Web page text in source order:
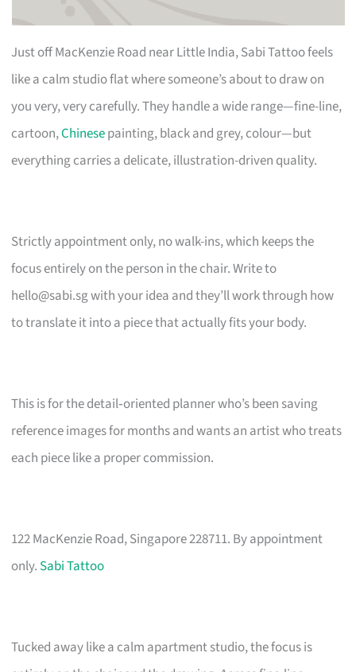
Just off MacKenzie Road near Little India, Sabi Tattoo feels
like a calm studio flat where someone’s about to draw on
you very, very carefully. They handle a wide range—fine-line,
cartoon,Chinesepainting, black and grey, colour—but
everything carries a delicate, illustration-driven quality.
Strictly appointment only, no walk-ins, which keeps the
focus entirely on the person in the chair. Write to
hello@sabi.sgwith your idea and they’ll work through how
to translate it into a piece that actually fits your body.
This is for the detail‑oriented planner who’s been saving
reference images for months and wants an artist who treats
each piece like a proper commission.
122 MacKenzie Road, Singapore 228711. By appointment
only. Sabi Tattoo
Tucked away like a calm apartment studio, the focus is